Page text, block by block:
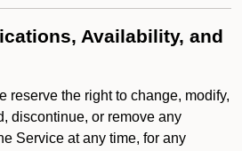
Availability, and
reserve the right to change, modify,
discontinue, or remove any
Service at any time, for any